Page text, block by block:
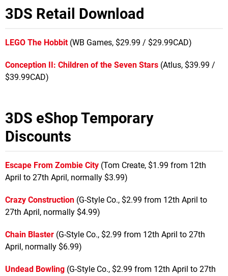
3DS Retail Download
LEGO The Hobbit(WB Games, $29.99 / $29.99CAD)
Conception II: Children of the Seven Stars (Atlus, $39.99 /
$39.99CAD)
3DS eShop Temporary
Discounts
Escape From Zombie City (Tom Create, $1.99 from 12th
April to 27th April, normally $3.99)
Crazy Construction (G-Style Co., $2.99 from 12th April to
27th April, normally $4.99)
Chain Blaster (G-Style Co., $2.99 from 12th April to 27th
April, normally $6.99)
Undead Bowling (G-Style Co., $2.99 from 12th April to 27th